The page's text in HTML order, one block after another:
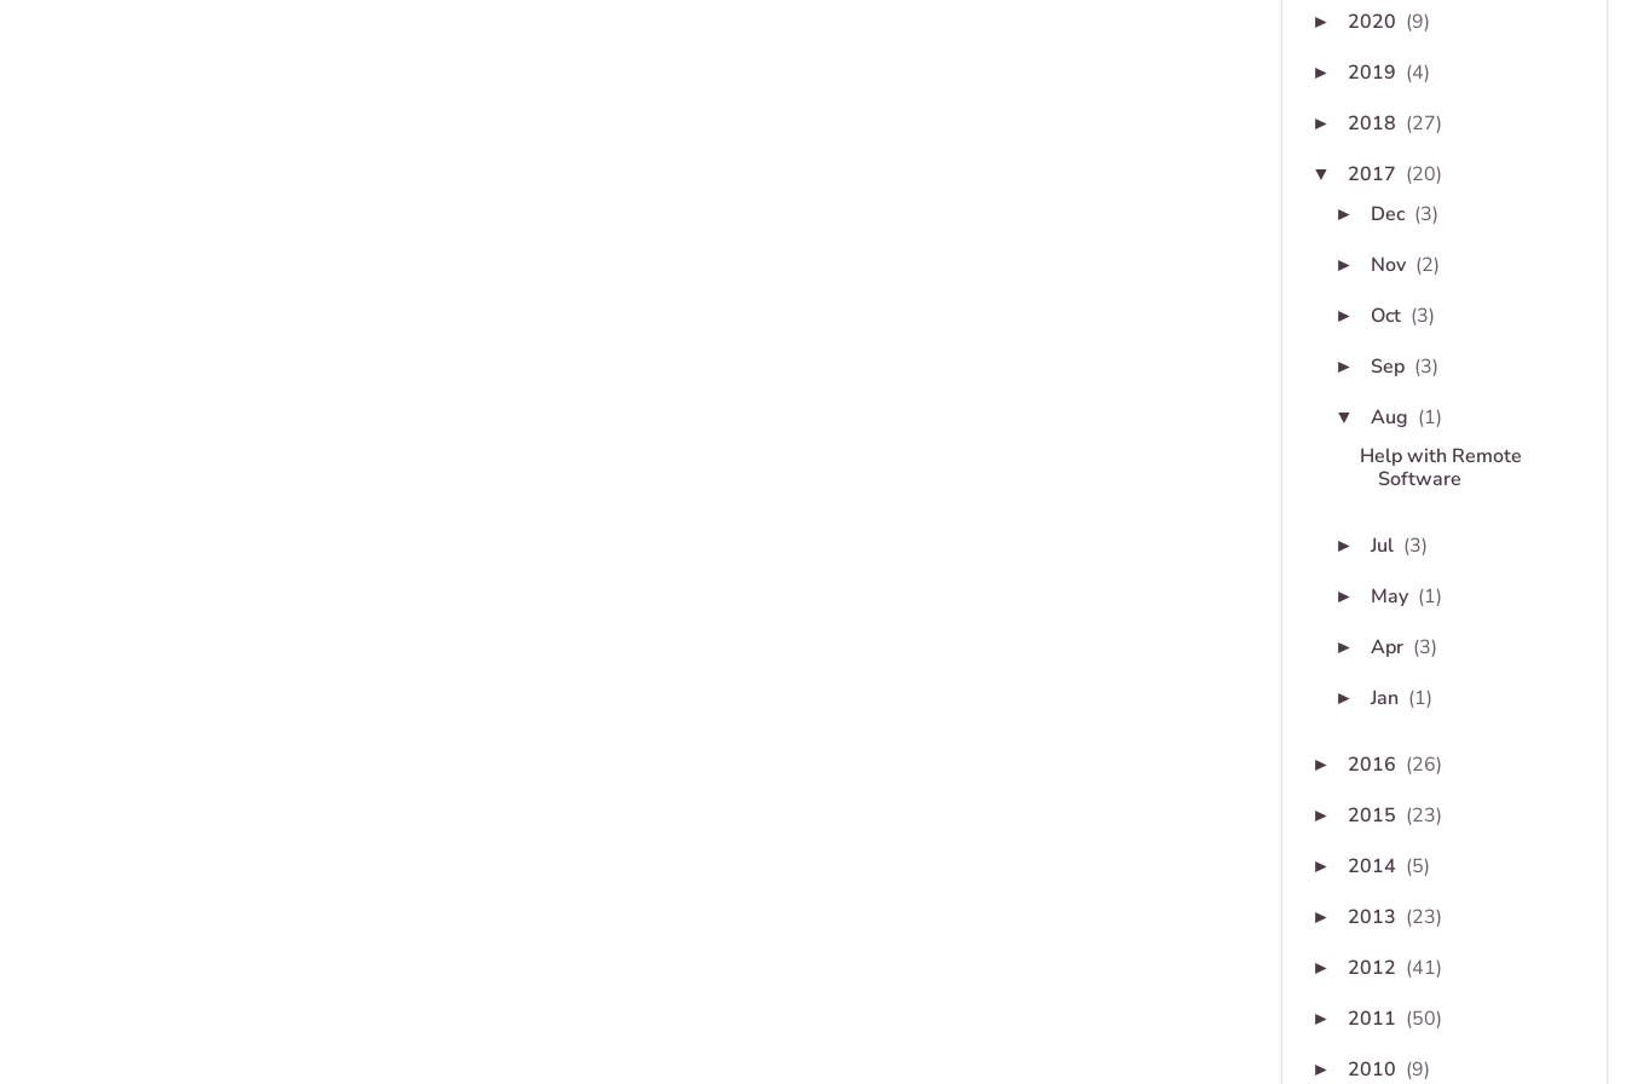
► 2020 (9)
► 2019 (4)
► 2018 (27)
▼ 2017 (20)
► Dec (3)
► Nov (2)
► Oct (3)
► Sep (3)
▼ Aug (1)
Help with Remote
Software
► Jul (3)
► May (1)
► Apr (3)
► Jan (1)
► 2016 (26)
► 2015 (23)
► 2014 (5)
► 2013 (23)
► 2012 (41)
► 2011 (50)
► 2010 (9)